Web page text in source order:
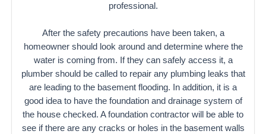
professional.
After the safety precautions have been taken, a
homeowner should look around and determine where the
water is coming from. If they can safely access it, a
plumber should be called to repair any plumbing leaks that
are leading to the basement flooding. In addition, it is a
good idea to have the foundation and drainage system of
the house checked. A foundation contractor will be able to
see if there are any cracks or holes in the basement walls